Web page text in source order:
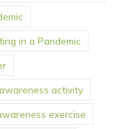
in a Pandemic
activity
exercise